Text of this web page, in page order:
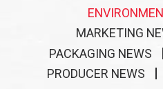
MARKETING
PACKAGING NEWS
PRODUCER NEWS